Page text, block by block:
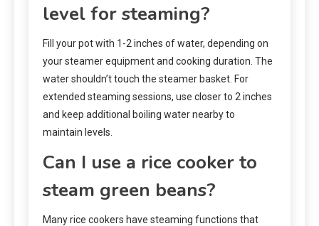
level for steaming?
Fill your pot with 1-2 inches of water, depending on
your steamer equipment and cooking duration. The
water shouldn’t touch the steamer basket. For
extended steaming sessions, use closer to 2 inches
and keep additional boiling water nearby to
maintain levels.
Can I use a rice cooker to
steam green beans?
Many rice cookers have steaming functions that